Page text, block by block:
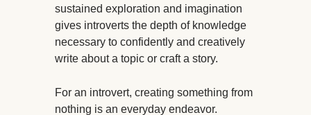
sustained exploration and imagination
gives introverts the depth of knowledge
necessary to confidently and creatively
write about a topic or craft a story.
For an introvert, creating something from
nothing is an everyday endeavor.